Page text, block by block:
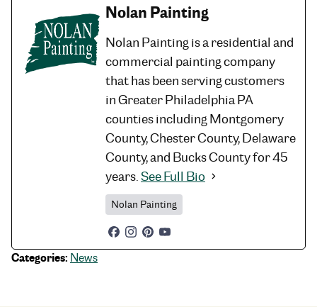
Nolan Painting
Nolan Painting is a residential and
commercial painting company
that has been serving customers
in Greater Philadelphia PA
counties including Montgomery
County, Chester County, Delaware
County, and Bucks County for 45
years.See Full Bio
Nolan Painting
Categories: News